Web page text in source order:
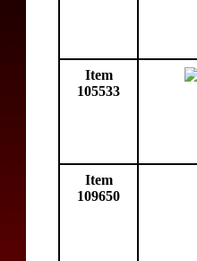
Item
105533
Item
109650